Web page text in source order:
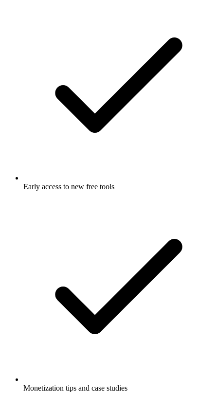
Early access to new free tools
Monetization tips and case studies